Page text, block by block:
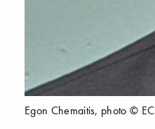
Egon Chemaitis, photo © EC